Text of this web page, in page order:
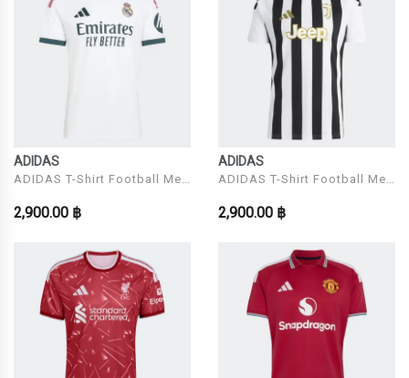
ADIDAS
ADIDAS T-Shirt Football Men
2,900.00 ฿
ADIDAS
ADIDAS T-Shirt Football Men
2,900.00 ฿